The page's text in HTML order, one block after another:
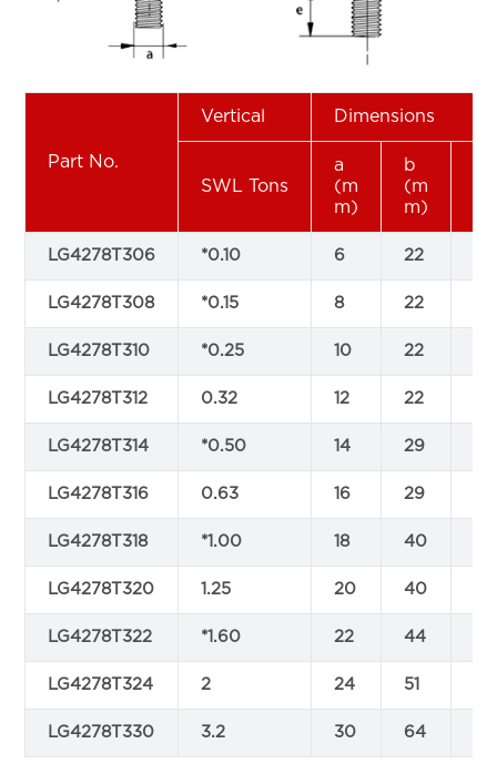
Part No.
Vertical Dimensions
SWL Tons
a
(m
m)
b
(m
m)
LG4278T306 *0.10 6 22
LG4278T308 *0.15 8 22
LG4278T310 *0.25 10 22
LG4278T312 0.32 12 22
LG4278T314 *0.50 14 29
LG4278T316 0.63 16 29
LG4278T318 *1.00 18 40
LG4278T320 1.25 20 40
LG4278T322 *1.60 22 44
LG4278T324 2 24 51
LG4278T330 3.2 30 64